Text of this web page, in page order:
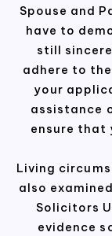
Spouse and
have to
still
adhere to
your
assistance
ensure that
Living
also
Solicitors
evidence